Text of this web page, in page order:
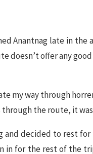
Anantnag late in the
doesn’t offer any
my way through
the route, it
and decided to rest
in for the rest of the